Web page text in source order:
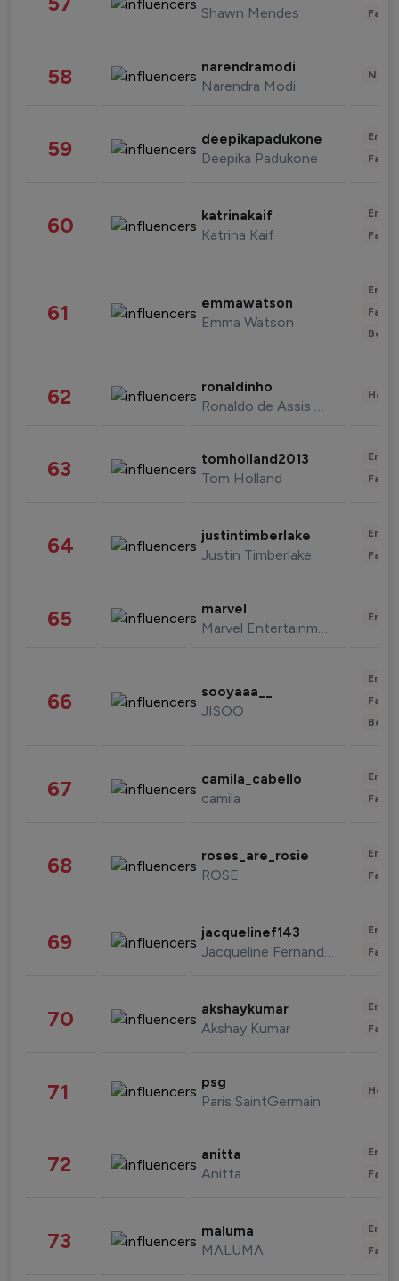
Shawn Mendes
58 narendramodi
Narendra Modi
59 deepikapadukone
Deepika Padukone
60 katrinakaif
Katrina Kaif
61 emmawatson
Emma Watson
62 ronaldinho
Ronaldo de Assis Moreira
63 tomholland2013
Tom Holland
64 justintimberlake
Justin Timberlake
65 marvel
Marvel Entertainment
66 sooyaaa__
JISOO
67 camila_cabello
camila
68 roses_are_rosie
ROSE
69 jacquelinef143
Jacqueline Fernandez
70 akshaykumar
Akshay Kumar
71 psg
Paris SaintGermain
72 anitta
Anitta
73 maluma
MALUMA